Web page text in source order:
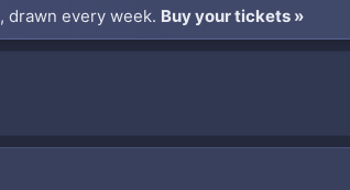
, drawn every week. Buy your tickets »